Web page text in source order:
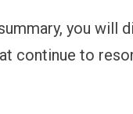
you will
continue to